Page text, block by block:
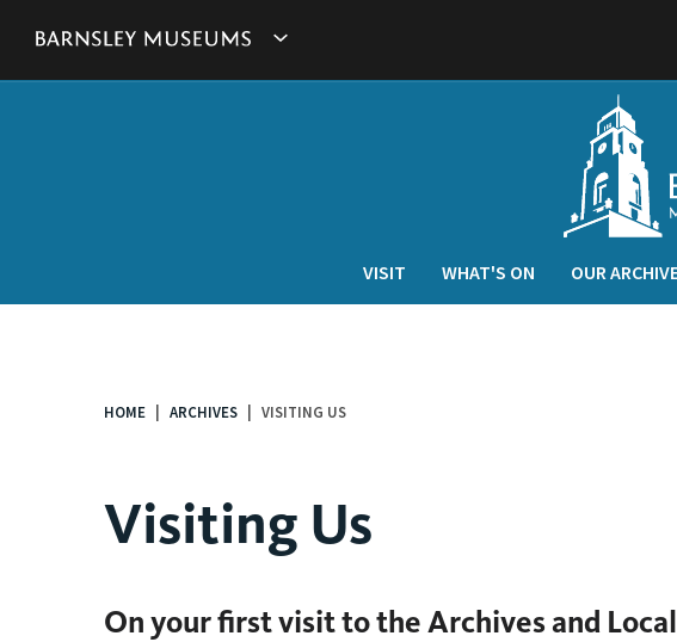
Show
VISIT WHAT'S ON OUR
HOME ARCHIVES VISITING US
Visiting Us
On your first visit to the Archives and
in